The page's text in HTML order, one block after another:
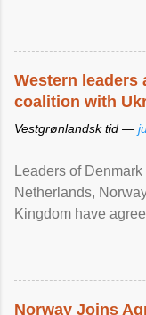
Western leaders
coalition with
Vestgrønlandsk tid —
Leaders of
Netherlands,
Kingdom have
Norway Joins